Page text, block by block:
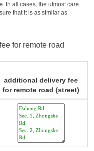
In all cases, the utmost care
that it is as similar as
for remote road
additional delivery fee
for remote road (street)